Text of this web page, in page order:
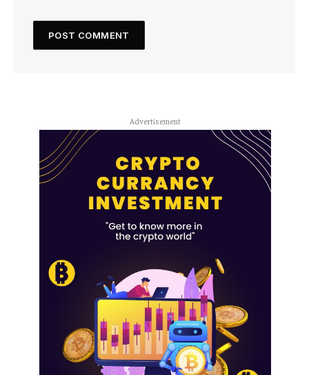
Advertisement